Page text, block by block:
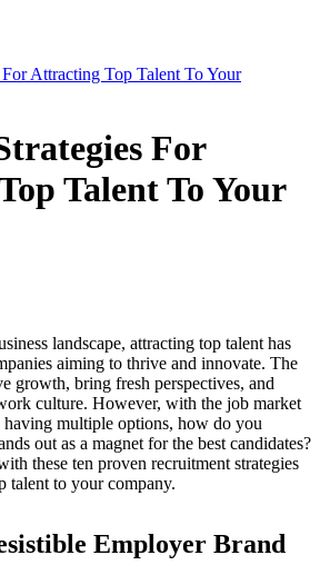
Attracting Top Talent To Your
For
Talent To Your
landscape, attracting top talent has
aiming to thrive and innovate. The
growth, bring fresh perspectives, and
culture. However, with the job market
having multiple options, how do you
out as a magnet for the best candidates?
these ten proven recruitment strategies
talent to your company.
Employer Brand